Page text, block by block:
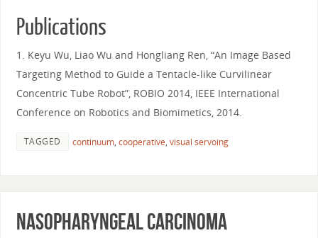
Publications
1. Keyu Wu, Liao Wu and Hongliang Ren, “An Image Based
Targeting Method to Guide a Tentacle-like Curvilinear
Concentric Tube Robot”, ROBIO 2014, IEEE International
Conference on Robotics and Biomimetics, 2014.
TAGGED continuum, cooperative, visual servoing
Nasopharyngeal Carcinoma